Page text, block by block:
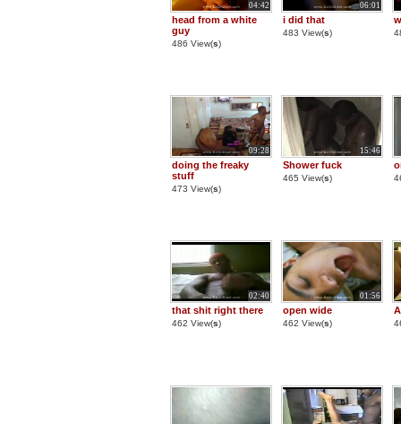
04:42
head from a white
guy
486 View(s)
06:01
i did that
483 View(s)
09:28
doing the freaky
stuff
473 View(s)
15:46
Shower fuck
465 View(s)
02:40
that shit right there
462 View(s)
01:56
open wide
462 View(s)